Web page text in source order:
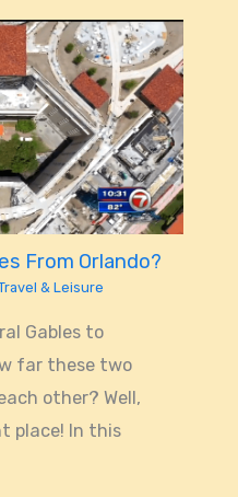
From Orlando?
& Leisure
Gables to
far these two
other? Well,
place! In this